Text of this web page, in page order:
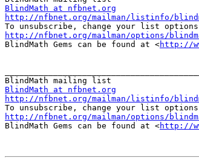
BlindMath at nfbnet.org
http://nfbnet.org/mailman/listinfo/
http://nfbnet.org/mailman/options/
BlindMath Gems can be found at <http://
BlindMath at nfbnet.org
http://nfbnet.org/mailman/listinfo/
http://nfbnet.org/mailman/options/
BlindMath Gems can be found at <http://